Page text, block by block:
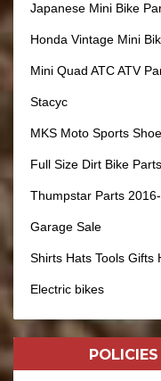
Japanese Mini Bike
Honda Vintage Mini
Mini Quad ATC ATV
Stacyc
MKS Moto Sports
Full Size Dirt Bike Parts
Thumpstar Parts
Garage Sale
Shirts Hats Tools Gifts
Electric bikes